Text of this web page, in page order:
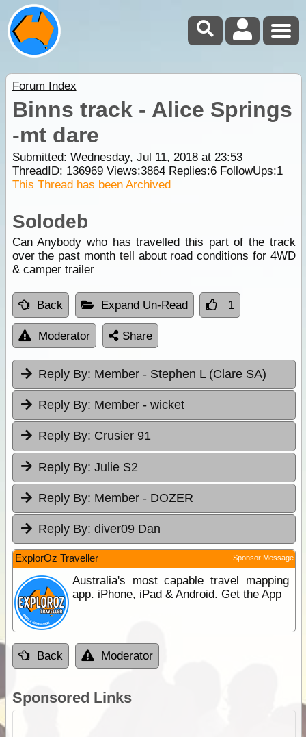
Forum Index
Binns track - Alice Springs
-mt dare
Submitted: Wednesday, Jul 11, 2018 at 23:53
ThreadID: 136969Views:3864Replies:6FollowUps:1
This Thread has been Archived
Solodeb
Can Anybody who has travelled this part of the track
over the past month tell about road conditions for 4WD
& camper trailer
Back Expand Un-Read 1
Moderator Share
Reply By: Member - Stephen L (Clare SA)
Reply By: Member - wicket
Reply By: Crusier 91
Reply By: Julie S2
Reply By: Member - DOZER
Reply By: diver09 Dan
ExplorOz Traveller Sponsor Message
Australia's most capable travel mapping
app. iPhone, iPad & Android. Get the App
Back Moderator
Sponsored Links